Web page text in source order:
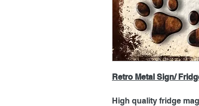
Retro Metal Sign/
High quality fridge